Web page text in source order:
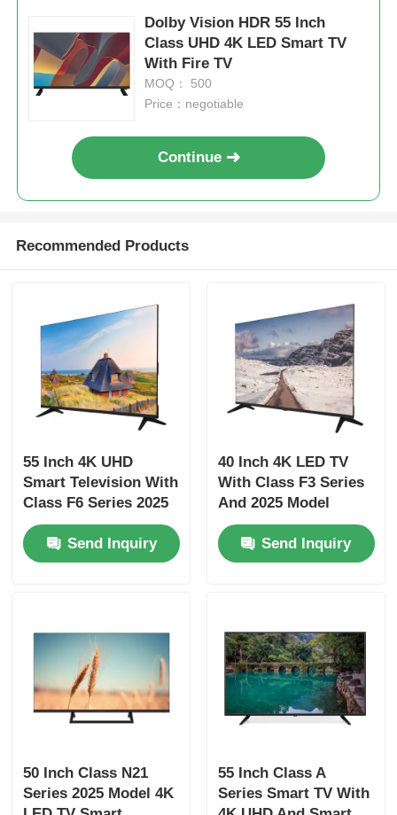
Products
About Us
Factory Tour
Quality Control
News
Request A Quote
HD LED TV
Dolby Vision HDR 55 Inch
Class UHD 4K LED Smart TV
With Fire TV
MOQ： 500
Price：negotiable
Continue
Recommended Products
55 Inch 4K UHD
Smart Television With
Class F6 Series 2025
Model 3840 x 2160
Send Inquiry
40 Inch 4K LED TV
With Class F3 Series
And 2025 Model
Smart Television
Send Inquiry
50 Inch Class N21
Series 2025 Model 4K
55 Inch Class A
Series Smart TV With